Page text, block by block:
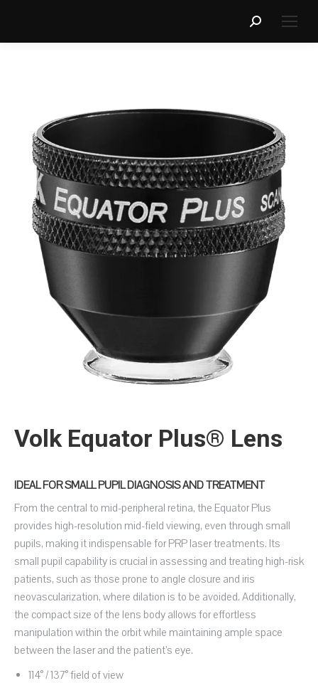
Search:
Volk Equator Plus® Lens
IDEAL FOR SMALL PUPIL DIAGNOSIS AND TREATMENT
From the central to mid-peripheral retina, the Equator Plus
provides high-resolution mid-field viewing, even through small
pupils, making it indispensable for PRP laser treatments. Its
small pupil capability is crucial in assessing and treating high-risk
patients, such as those prone to angle closure and iris
neovascularization, where dilation is to be avoided. Additionally,
the compact size of the lens body allows for effortless
manipulation within the orbit while maintaining ample space
between the laser and the patient’s eye.
114° / 137° field of view